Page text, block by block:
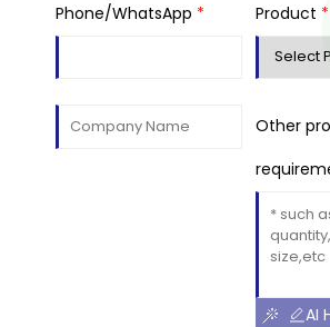
Phone/WhatsApp * Product *
Other
AI